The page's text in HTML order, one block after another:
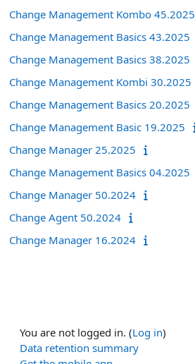
Change Management Kombo 45.2025
Change Management Basics 43.2025
Change Management Basics 38.2025
Change Management Kombi 30.2025
Change Management Basics 20.2025
Change Management Basic 19.2025
Change Manager 25.2025
Change Management Basics 04.2025
Change Manager 50.2024
Change Agent 50.2024
Change Manager 16.2024
You are not logged in. (Log in)
Data retention summary